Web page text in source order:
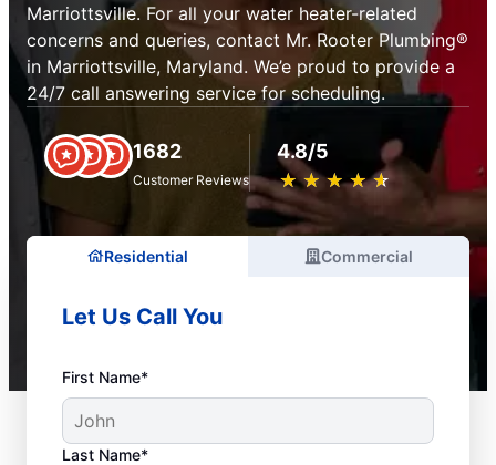
Marriottsville. For all your water heater-related
concerns and queries, contact Mr. Rooter Plumbing®
in Marriottsville, Maryland. We’e proud to provide a
24/7 call answering service for scheduling.
1682
Customer Reviews
4.8/5
★ ★ ★ ★ ★
☆ ☆ ☆ ☆ ☆
Residential Commercial
Let Us Call You
First Name*
Last Name*